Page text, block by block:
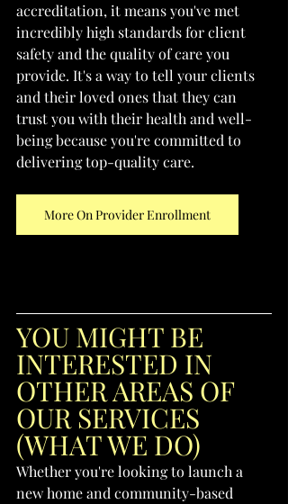
accreditation, it means you've met
incredibly high standards for client
safety and the quality of care you
provide. It's a way to tell your clients
and their loved ones that they can
trust you with their health and well-
being because you're committed to
delivering top-quality care.
More On Provider Enrollment
YOU MIGHT BE
INTERESTED IN
OTHER AREAS OF
OUR SERVICES
(WHAT WE DO)
Whether you're looking to launch a
new home and community-based